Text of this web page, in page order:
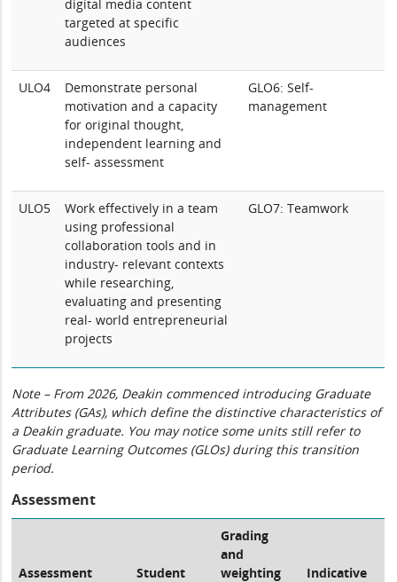
digital media content
targeted at specific
audiences
ULO4
Demonstrate personal
motivation and a capacity
for original thought,
independent learning and
self- assessment
GLO6: Self-
management
ULO5
Work effectively in a team
using professional
collaboration tools and in
industry- relevant contexts
while researching,
evaluating and presenting
real- world entrepreneurial
projects
GLO7: Teamwork
Note – From 2026, Deakin commenced introducing Graduate
Attributes (GAs), which define the distinctive characteristics of
a Deakin graduate. You may notice some units still refer to
Graduate Learning Outcomes (GLOs) during this transition
period.
Assessment
Assessment
Student
Grading
and
weighting
Indicative